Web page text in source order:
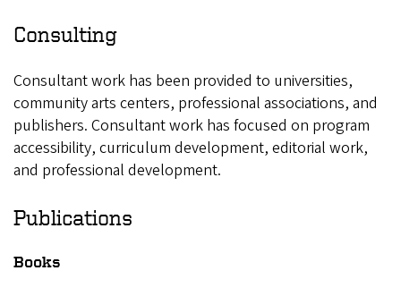
Consulting
Consultant work has been provided to universities,
community arts centers, professional associations, and
publishers. Consultant work has focused on program
accessibility, curriculum development, editorial work,
and professional development.
Publications
Books